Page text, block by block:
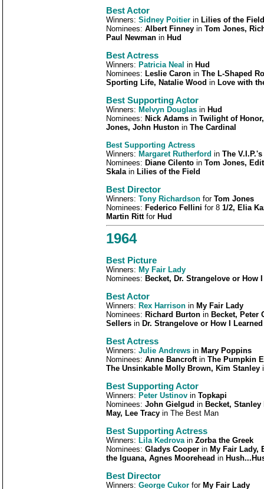
Best Actor
Winners: Sidney Poitier in Lilies of the Field
Nominees: Albert Finney in Tom Jones,
Paul Newman in Hud
Best Actress
Winners: Patricia Neal in Hud
Nominees: Leslie Caron in The L-Shaped
Sporting Life, Natalie Wood in Love with
Best Supporting Actor
Winners: Melvyn Douglas in Hud
Nominees: Nick Adams in Twilight of
Jones, John Huston in The Cardinal
Best Supporting Actress
Winners: Margaret Rutherford in The V.I.P.'s
Nominees: Diane Cilento in Tom Jones,
Skalain Lilies of the Field
Best Director
Winners: Tony Richardson for Tom Jones
Nominees: Federico Fellini for 8 1/2, Elia
Martin Rittfor Hud
1964
Best Picture
Winners: My Fair Lady
Nominees: Becket, Dr. Strangelove or How
Best Actor
Winners: Rex Harrison in My Fair Lady
Nominees: Richard Burton in Becket, Peter
Sellers in Dr. Strangelove or How I
Best Actress
Winners: Julie Andrews in Mary Poppins
Nominees: Anne Bancroftin The Pumpkin
The Unsinkable Molly Brown, Kim Stanley
Best Supporting Actor
Winners: Peter Ustinov in Topkapi
Nominees: John Gielgud in Becket,
May, Lee Tracy in The Best Man
Best Supporting Actress
Winners: Lila Kedrova in Zorba the Greek
Nominees: Gladys Cooper in My Fair Lady,
the Iguana, Agnes Moorehead in
Best Director
Winners: George Cukor for My Fair Lady